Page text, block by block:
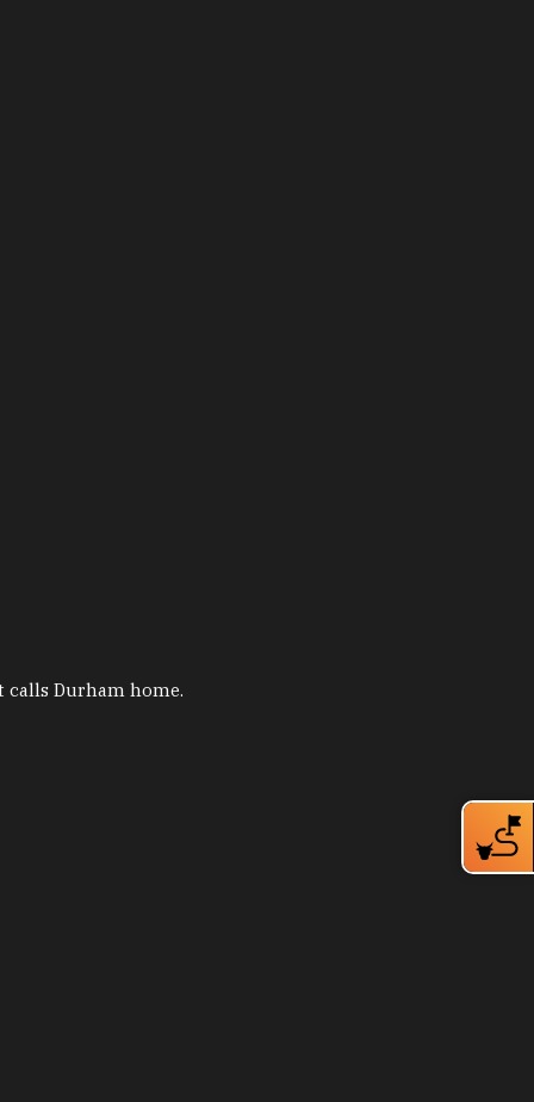
calls Durham home.